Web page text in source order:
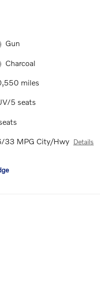
Gun
Charcoal
miles
5 seats
33 MPG City/Hwy Details